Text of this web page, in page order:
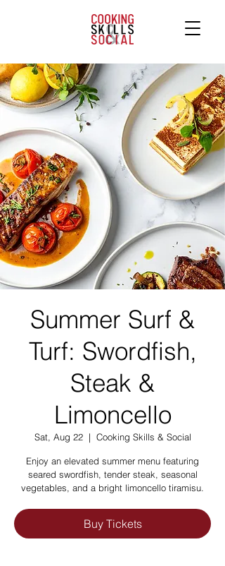
Summer Surf &
Turf: Swordfish,
Steak &
Limoncello
Sat, Aug 22
  |
Cooking Skills & Social
Enjoy an elevated summer menu featuring
seared swordfish, tender steak, seasonal
vegetables, and a bright limoncello tiramisu.
Buy Tickets